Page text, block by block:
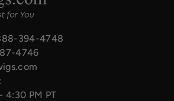
394-4748
4746
4:30 PM PT